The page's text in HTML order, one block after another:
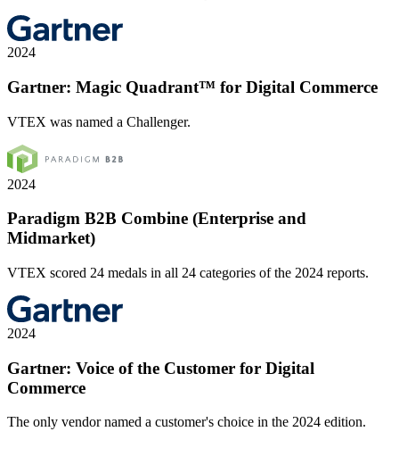
2024
Gartner: Magic Quadrant™ for Digital Commerce
VTEX was named a Challenger.
2024
Paradigm B2B Combine (Enterprise and
Midmarket)
VTEX scored 24 medals in all 24 categories of the 2024 reports.
2024
Gartner: Voice of the Customer for Digital
Commerce
The only vendor named a customer's choice in the 2024 edition.